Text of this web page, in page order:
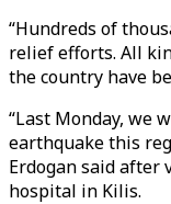
“Hundreds of
relief efforts. All
the country have
“Last Monday, we
earthquake this
Erdogan said after
hospital in Kilis.